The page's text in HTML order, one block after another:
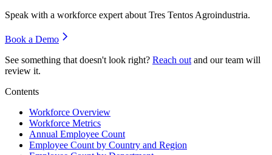
Speak with a workforce expert about Tres Tentos Agroindustria.
Book a Demo
See something that doesn't look right? Reach out and our team will
review it.
Contents
Workforce Overview
Workforce Metrics
Annual Employee Count
Employee Count by Country and Region